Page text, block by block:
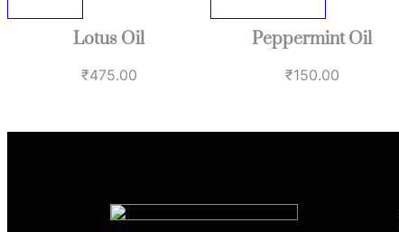
Lotus Oil
₹475.00
Peppermint Oil
₹150.00